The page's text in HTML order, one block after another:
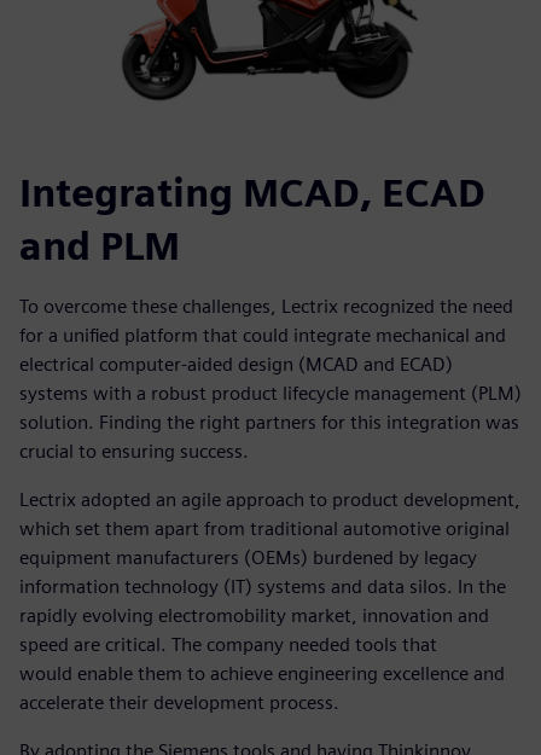
Integrating MCAD, ECAD
and PLM
To overcome these challenges, Lectrix recognized the need
for a unified platform that could integrate mechanical and
electrical computer-aided design (MCAD and ECAD)
systems with a robust product lifecycle management (PLM)
solution. Finding the right partners for this integration was
crucial to ensuring success.
Lectrix adopted an agile approach to product development,
which set them apart from traditional automotive original
equipment manufacturers (OEMs) burdened by legacy
information technology (IT) systems and data silos. In the
rapidly evolving electromobility market, innovation and
speed are critical. The company needed tools that
would enable them to achieve engineering excellence and
accelerate their development process.